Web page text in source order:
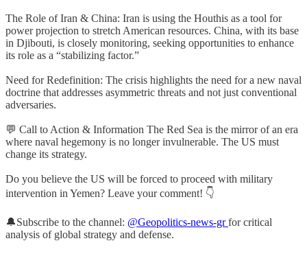
The Role of Iran & China: Iran is using the Houthis as a tool for
power projection to stretch American resources. China, with its base
in Djibouti, is closely monitoring, seeking opportunities to enhance
its role as a “stabilizing factor.”
Need for Redefinition: The crisis highlights the need for a new naval
doctrine that addresses asymmetric threats and not just conventional
adversaries.
💬 Call to Action & Information The Red Sea is the mirror of an era
where naval hegemony is no longer invulnerable. The US must
change its strategy.
Do you believe the US will be forced to proceed with military
intervention in Yemen? Leave your comment! 👇
🔔Subscribe to the channel: @Geopolitics-news-grfor critical
analysis of global strategy and defense.